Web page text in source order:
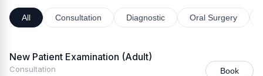
All Consultation Diagnostic Oral Surgery
New Patient Examination (Adult)
Consultation Book